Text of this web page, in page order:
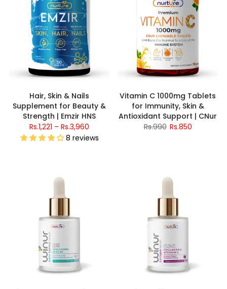
Hair, Skin & Nails
Supplement for Beauty &
Strength | Emzir HNS
Rs.1,221 – Rs.3,960
8 reviews
Vitamin C 1000mg Tablets
for Immunity, Skin &
Antioxidant Support | CNur
Rs.990 Rs.850